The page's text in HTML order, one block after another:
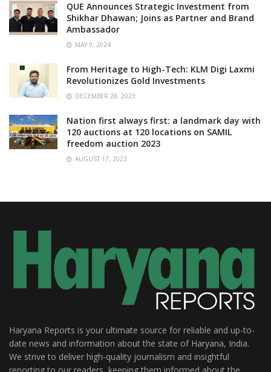
QUE Announces Strategic Investment from
Shikhar Dhawan; Joins as Partner and Brand
Ambassador
MAY 9, 2024
From Heritage to High-Tech: KLM Digi Laxmi
Revolutionizes Gold Investments
DECEMBER 28, 2023
Nation first always first: a landmark day with
120 auctions at 120 locations on SAMIL
freedom auction 2023
AUGUST 17, 2023
Haryana Reports is your ultimate source for reliable and up-to-
date news and information about the state of Haryana, India.
We strive to deliver high-quality journalism and insightful